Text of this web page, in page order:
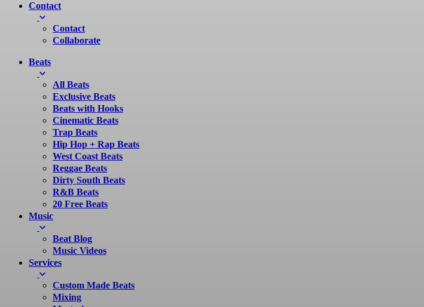
Contact
Contact
Collaborate
Beats
All Beats
Exclusive Beats
Beats with Hooks
Cinematic Beats
Trap Beats
Hip Hop + Rap Beats
West Coast Beats
Reggae Beats
Dirty South Beats
R&B Beats
20 Free Beats
Music
Beat Blog
Music Videos
Services
Custom Made Beats
Mixing